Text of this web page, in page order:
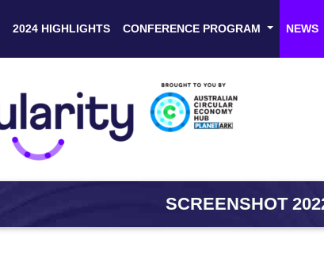
2024 HIGHLIGHTS CONFERENCE PROGRAM NEWS
SCREENSHOT